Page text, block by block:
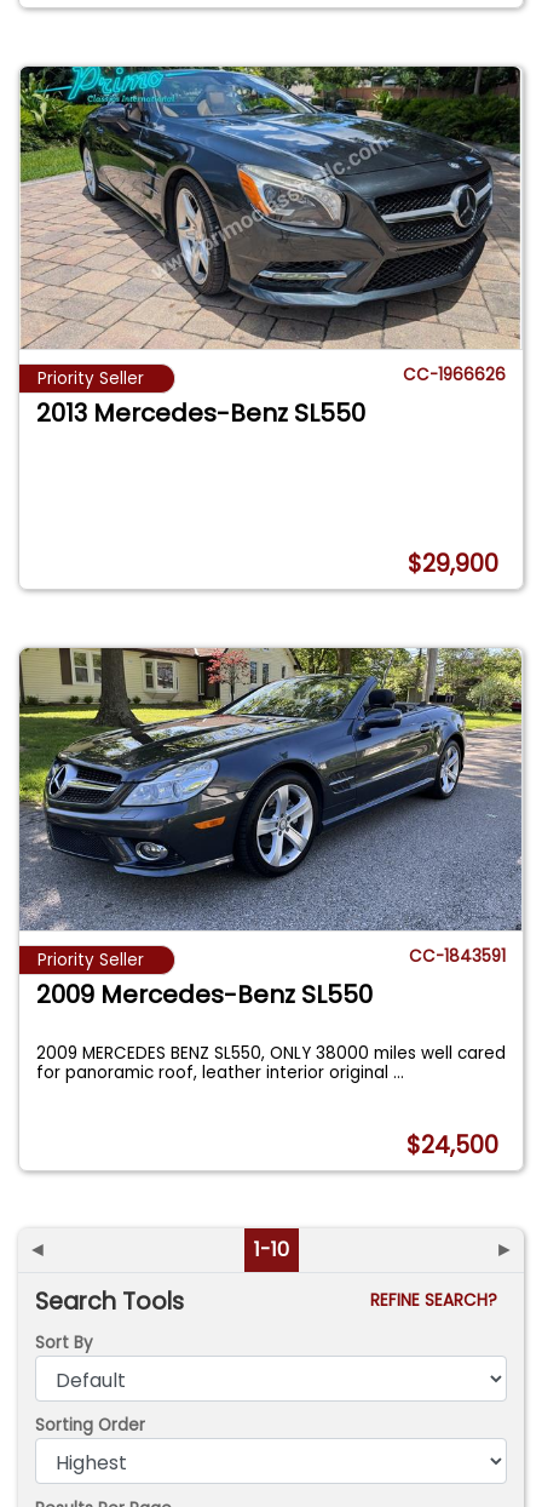
Priority Seller CC-1966626
2013 Mercedes-Benz SL550
$29,900
Priority Seller CC-1843591
2009 Mercedes-Benz SL550
2009 MERCEDES BENZ SL550, ONLY 38000 miles well cared
for panoramic roof, leather interior original...
$24,500
◄ 1-10 ►
Search Tools
REFINE SEARCH?
Sort By
Sorting Order